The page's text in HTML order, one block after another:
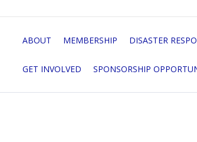
ABOUT MEMBERSHIP DISASTER
GET INVOLVED SPONSORSHIP